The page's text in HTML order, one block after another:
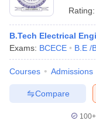
Rating:
B.Tech Electrical
Exams: BCECE B.E /
Courses Admissions
Compare
100+